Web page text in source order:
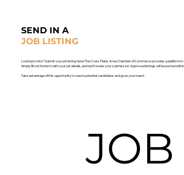
SEND IN A
JOB LISTING
Looking to hire? Submit your job listing here! The Cross Plains Area Chamber of Commerce provides a platform
Simply fill out the form with your job details, and we’ll review your submission. Approved listings will be posted
Take advantage of this opportunity to reach potential candidates and grow your team!
JOB